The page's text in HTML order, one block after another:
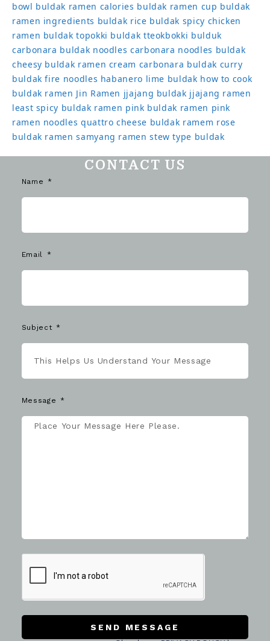
bowl buldak ramen calories buldak ramen cup buldak
ramen ingredients buldak rice buldak spicy chicken
ramen buldak topokki buldak tteokbokki bulduk
carbonara buldak noodles carbonara noodles buldak
cheesy buldak ramen cream carbonara buldak curry
buldak fire noodles habanero lime buldak how to cook
buldak ramen Jin Ramen jjajang buldak jjajang ramen
least spicy buldak ramen pink buldak ramen pink
ramen noodles quattro cheese buldak ramem rose
buldak ramen samyang ramen stew type buldak
CONTACT US
Name
Email
Subject
Message
SEND MESSAGE